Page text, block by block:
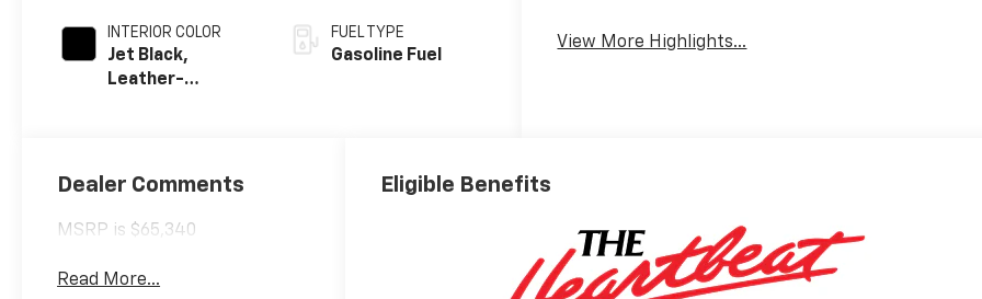
INTERIOR COLOR
Jet Black,
Leather-
Positions
FUEL TYPE
Gasoline Fuel
View More Highlights...
Dealer Comments
MSRP is $65,340
Read More...
Eligible Benefits